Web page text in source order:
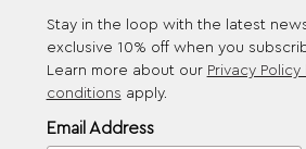
Stay in the loop with the latest
exclusive 10% off when you
Learn more about our Privacy Policy
conditions apply.
Email Address